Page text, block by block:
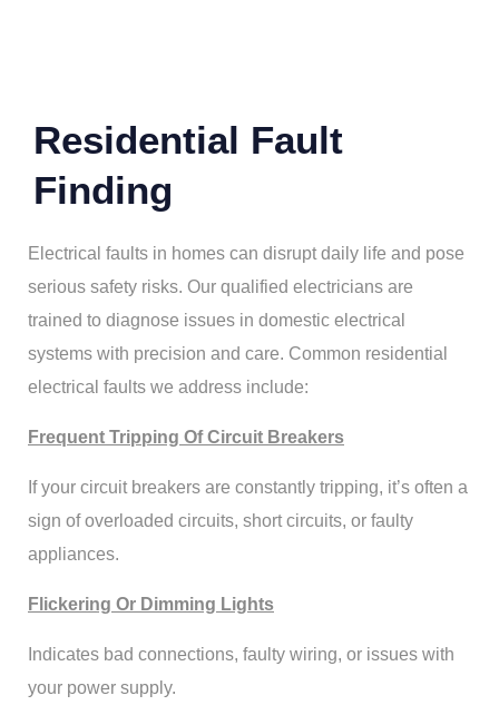
Residential Fault
Finding
Electrical faults in homes can disrupt daily life and pose
serious safety risks. Our qualified electricians are
trained to diagnose issues in domestic electrical
systems with precision and care. Common residential
electrical faults we address include:
Frequent Tripping Of Circuit Breakers
If your circuit breakers are constantly tripping, it’s often a
sign of overloaded circuits, short circuits, or faulty
appliances.
Flickering Or Dimming Lights
Indicates bad connections, faulty wiring, or issues with
your power supply.